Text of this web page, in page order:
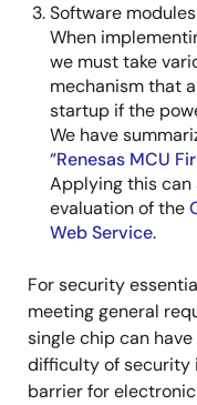
Software
When
we must take
mechanism that
startup if the
We have
“Renesas MCU
Applying this
evaluation of the
Web Service.
For security
meeting general
single chip can
difficulty of security
barrier for